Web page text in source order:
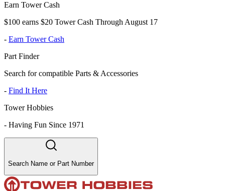
Earn Tower Cash
$100 earns $20 Tower Cash Through August 17
- Earn Tower Cash
Part Finder
Search for compatible Parts & Accessories
- Find It Here
Tower Hobbies
- Having Fun Since 1971
Search Name or Part Number